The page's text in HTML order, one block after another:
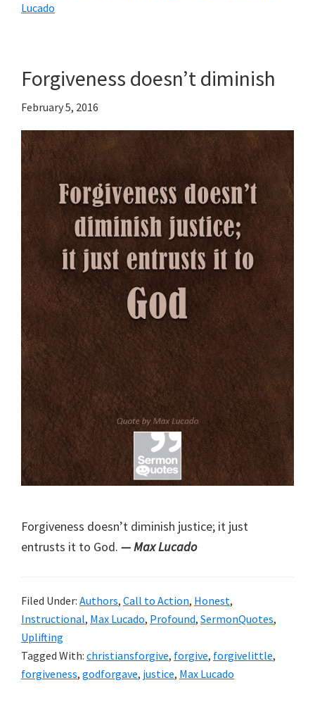
Lucado
Forgiveness doesn’t diminish
February 5, 2016
Forgiveness doesn’t diminish justice; it just
entrusts it to God. — Max Lucado
Filed Under: Authors, Call to Action, Honest,
Instructional, Max Lucado, Profound, SermonQuotes,
Uplifting
Tagged With: christiansforgive, forgive, forgivelittle,
forgiveness, godforgave, justice, Max Lucado